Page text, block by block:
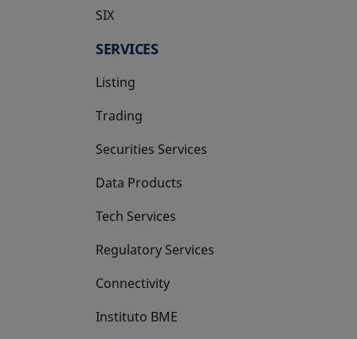
SIX
opens in a new tab
SERVICES
Listing
Trading
Securities Services
Data Products
Tech Services
Regulatory Services
Connectivity
Instituto BME
opens in a new tab